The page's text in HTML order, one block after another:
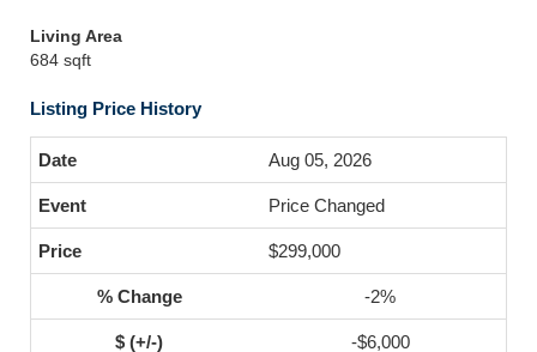
Living Area
684 sqft
Listing Price History
Aug 05, 2026
Price Changed
$299,000
-2%
-$6,000